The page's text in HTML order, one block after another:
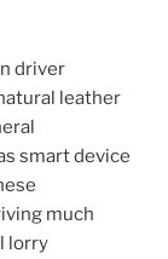
driver
leather
smart device
much
lorry